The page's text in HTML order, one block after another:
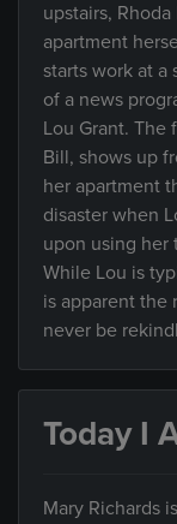
upstairs,
apartment
starts work at
of a news
Lou Grant. The
Bill, shows up
her apartment
disaster when
upon using
While Lou is
is apparent the
never be
Today I
Mary Richards